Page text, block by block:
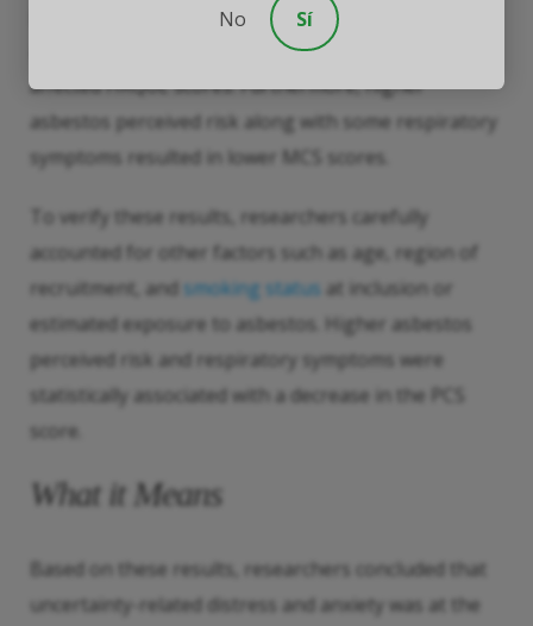
perceived risk of asbestos exposure, as opposed to
asbestos exposure itself, significantly adversely
affected HRQoL scores. Furthermore, higher
asbestos perceived risk along with some respiratory
symptoms resulted in lower MCS scores.
To verify these results, researchers carefully
accounted for other factors such as age, region of
recruitment, and smoking status at inclusion or
estimated exposure to asbestos. Higher asbestos
perceived risk and respiratory symptoms were
statistically associated with a decrease in the PCS
score.
What it Means
Based on these results, researchers concluded that
uncertainty-related distress and anxiety was at the
No Sí